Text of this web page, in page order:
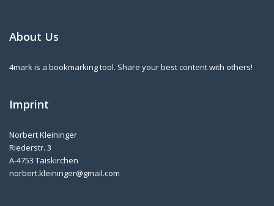
About Us
4mark is a bookmarking tool. Share your best content with others!
Imprint
Norbert Kleininger
Riederstr. 3
A-4753 Taiskirchen
norbert.kleininger@gmail.com